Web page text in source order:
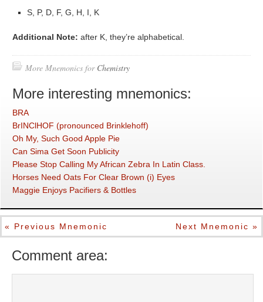
S, P, D, F, G, H, I, K
Additional Note: after K, they’re alphabetical.
More Mnemonics for Chemistry
More interesting mnemonics:
BRA
BrINClHOF (pronounced Brinklehoff)
Oh My, Such Good Apple Pie
Can Sima Get Soon Publicity
Please Stop Calling My African Zebra In Latin Class.
Horses Need Oats For Clear Brown (i) Eyes
Maggie Enjoys Pacifiers & Bottles
« Previous Mnemonic Next Mnemonic »
Comment area: